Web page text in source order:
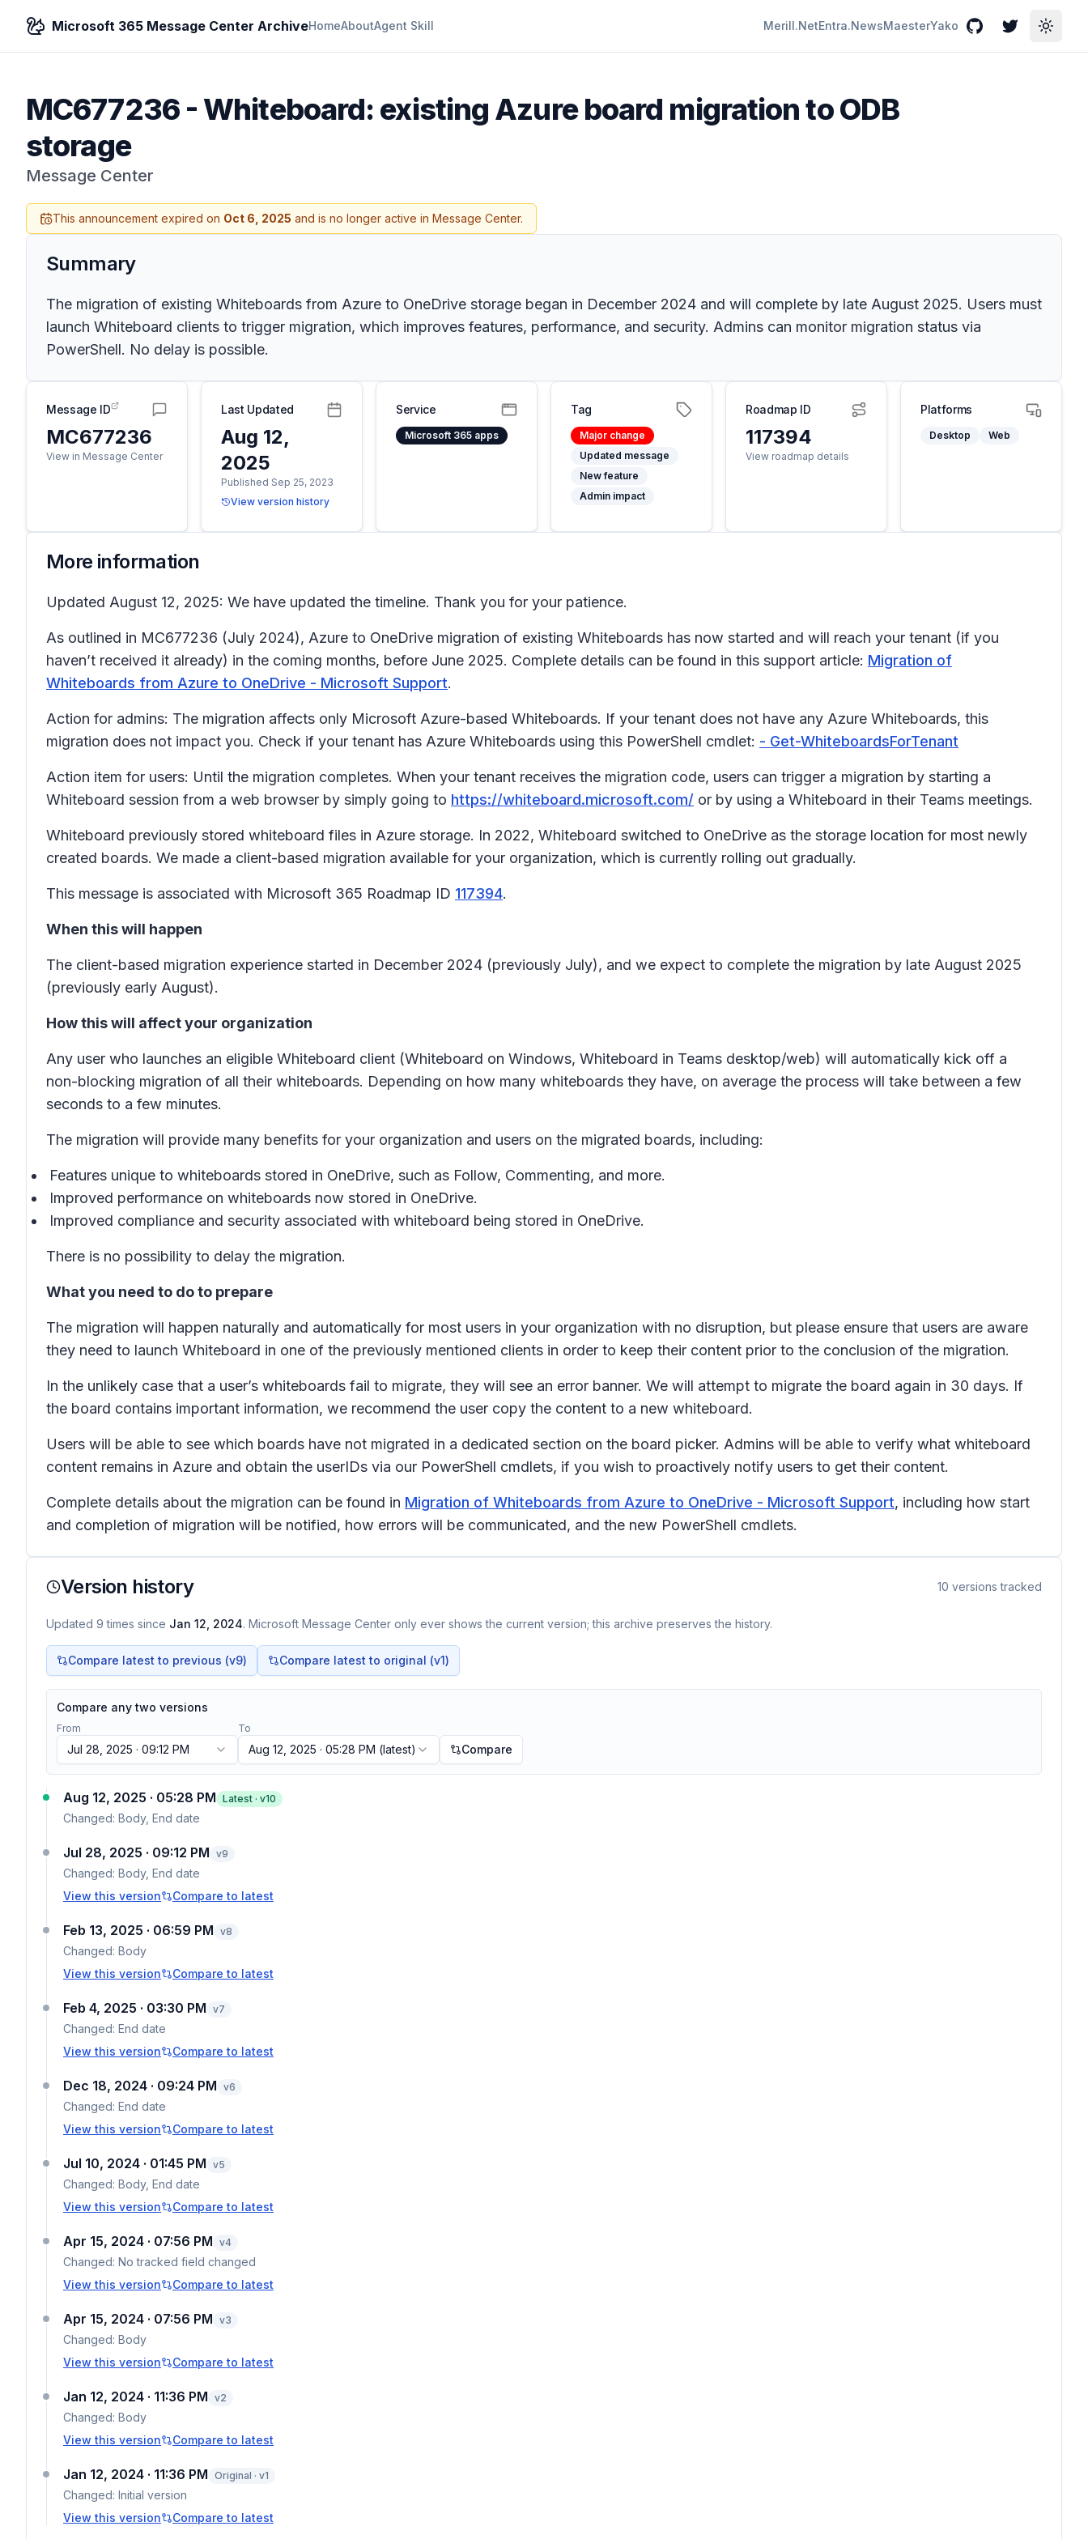
Microsoft 365 Message Center ArchiveHomeAboutAgent Skill Merill.NetEntra.NewsMaesterYako GitHubTwitterToggle
MC677236- Whiteboard: existing Azure board migration to ODB
storage
Message Center
This announcement expired on Oct 6, 2025 and is no longer active in Message Center.
Summary
The migration of existing Whiteboards from Azure to OneDrive storage began in December 2024 and will complete by late August 2025. Users must
launch Whiteboard clients to trigger migration, which improves features, performance, and security. Admins can monitor migration status via
PowerShell. No delay is possible.
Message ID
MC677236
View in Message Center
Last Updated
Aug 12,
2025
Published Sep 25, 2023
View version history
Service
Microsoft 365 apps
Tag
Major change
Updated message
New feature
Admin impact
Roadmap ID
117394
View roadmap details
Platforms
Desktop Web
More information
Updated August 12, 2025: We have updated the timeline. Thank you for your patience.
As outlined in MC677236 (July 2024), Azure to OneDrive migration of existing Whiteboards has now started and will reach your tenant (if you
haven’t received it already) in the coming months, before June 2025. Complete details can be found in this support article: Migration of
Whiteboards from Azure to OneDrive - Microsoft Support.
Action for admins: The migration affects only Microsoft Azure-based Whiteboards. If your tenant does not have any Azure Whiteboards, this
migration does not impact you. Check if your tenant has Azure Whiteboards using this PowerShell cmdlet: - Get-WhiteboardsForTenant
Action item for users: Until the migration completes. When your tenant receives the migration code, users can trigger a migration by starting a
Whiteboard session from a web browser by simply going to https://whiteboard.microsoft.com/ or by using a Whiteboard in their Teams meetings.
Whiteboard previously stored whiteboard files in Azure storage. In 2022, Whiteboard switched to OneDrive as the storage location for most newly
created boards. We made a client-based migration available for your organization, which is currently rolling out gradually.
This message is associated with Microsoft 365 Roadmap ID 117394.
When this will happen
The client-based migration experience started in December 2024 (previously July), and we expect to complete the migration by late August 2025
(previously early August).
How this will affect your organization
Any user who launches an eligible Whiteboard client (Whiteboard on Windows, Whiteboard in Teams desktop/web) will automatically kick off a
non-blocking migration of all their whiteboards. Depending on how many whiteboards they have, on average the process will take between a few
seconds to a few minutes.
The migration will provide many benefits for your organization and users on the migrated boards, including:
Features unique to whiteboards stored in OneDrive, such as Follow, Commenting, and more.
Improved performance on whiteboards now stored in OneDrive.
Improved compliance and security associated with whiteboard being stored in OneDrive.
There is no possibility to delay the migration.
What you need to do to prepare
The migration will happen naturally and automatically for most users in your organization with no disruption, but please ensure that users are aware
they need to launch Whiteboard in one of the previously mentioned clients in order to keep their content prior to the conclusion of the migration.
In the unlikely case that a user’s whiteboards fail to migrate, they will see an error banner. We will attempt to migrate the board again in 30 days. If
the board contains important information, we recommend the user copy the content to a new whiteboard.
Users will be able to see which boards have not migrated in a dedicated section on the board picker. Admins will be able to verify what whiteboard
content remains in Azure and obtain the userIDs via our PowerShell cmdlets, if you wish to proactively notify users to get their content.
Complete details about the migration can be found in Migration of Whiteboards from Azure to OneDrive - Microsoft Support, including how start
and completion of migration will be notified, how errors will be communicated, and the new PowerShell cmdlets.
Version history 10 versions tracked
Updated 9 times since Jan 12, 2024. Microsoft Message Center only ever shows the current version; this archive preserves the history.
Compare latest to previous (v9) Compare latest to original (v1)
Compare any two versions
From
Jul 28, 2025 · 09:12 PM
To
Aug 12, 2025 · 05:28 PM (latest) Compare
Aug 12, 2025 · 05:28 PM Latest · v10
Changed: Body, End date
Jul 28, 2025 · 09:12 PM v9
Changed: Body, End date
View this version
Compare to latest
Feb 13, 2025 · 06:59 PM v8
Changed: Body
View this version
Compare to latest
Feb 4, 2025 · 03:30 PM v7
Changed: End date
View this version
Compare to latest
Dec 18, 2024 · 09:24 PM v6
Changed: End date
View this version
Compare to latest
Jul 10, 2024 · 01:45 PM v5
Changed: Body, End date
View this version
Compare to latest
Apr 15, 2024 · 07:56 PM v4
Changed: No tracked field changed
View this version
Compare to latest
Apr 15, 2024 · 07:56 PM v3
Changed: Body
View this version
Compare to latest
Jan 12, 2024 · 11:36 PM v2
Changed: Body
View this version
Compare to latest
Jan 12, 2024 · 11:36 PM Original · v1
Changed: Initial version
View this version
Compare to latest